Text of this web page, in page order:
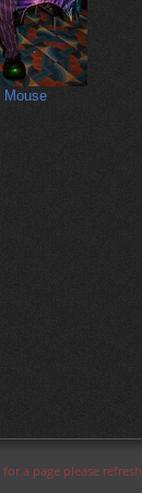
Mouse
a page please refresh